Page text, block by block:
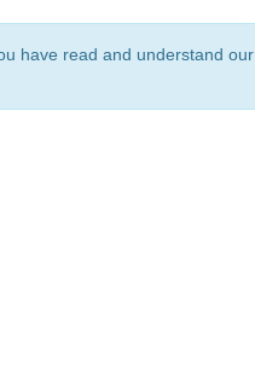
have read and understand our